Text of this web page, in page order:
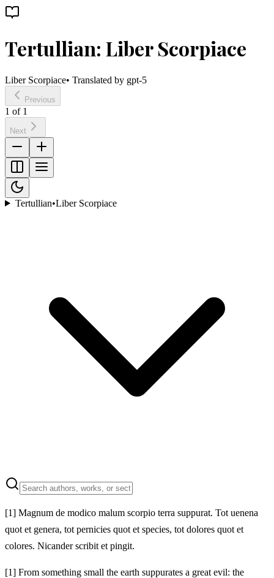
Tertullian: Liber Scorpiace
Liber Scorpiace• Translated by gpt-5
Previous
1 of 1
Next
Tertullian•Liber Scorpiace
[1] Magnum de modico malum scorpio terra suppurat. Tot uenena
quot et genera, tot pernicies quot et species, tot dolores quot et
colores. Nicander scribit et pingit.
[1] From something small the earth suppurates a great evil: the